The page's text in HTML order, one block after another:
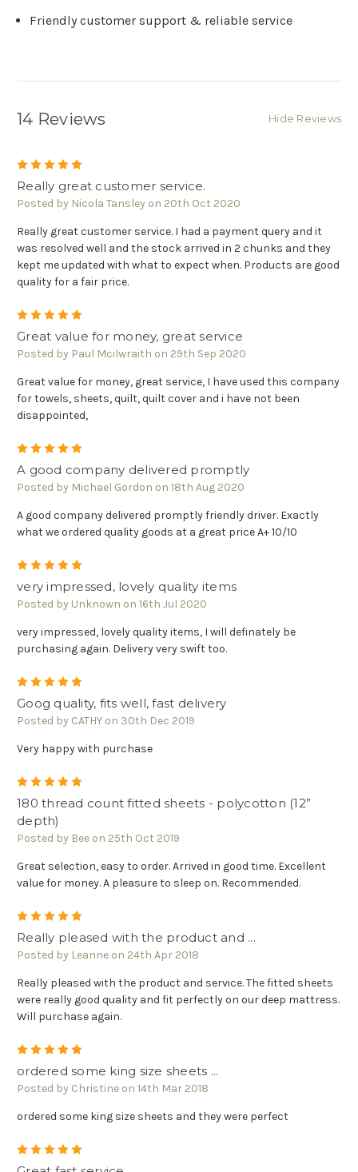
Friendly customer support & reliable service
14 Reviews Hide Reviews
Really great customer service.
Posted by Nicola Tansley on 20th Oct 2020
Really great customer service. I had a payment query and it
was resolved well and the stock arrived in 2 chunks and they
kept me updated with what to expect when. Products are good
quality for a fair price.
Great value for money, great service
Posted by Paul Mcilwraith on 29th Sep 2020
Great value for money, great service, I have used this company
for towels, sheets, quilt, quilt cover and i have not been
disappointed,
A good company delivered promptly
Posted by Michael Gordon on 18th Aug 2020
A good company delivered promptly friendly driver. Exactly
what we ordered quality goods at a great price A+ 10/10
very impressed, lovely quality items
Posted by Unknown on 16th Jul 2020
very impressed, lovely quality items, I will definately be
purchasing again. Delivery very swift too.
Goog quality, fits well, fast delivery
Posted by CATHY on 30th Dec 2019
Very happy with purchase
180 thread count fitted sheets - polycotton (12”
depth)
Posted by Bee on 25th Oct 2019
Great selection, easy to order. Arrived in good time. Excellent
value for money. A pleasure to sleep on. Recommended.
Really pleased with the product and ...
Posted by Leanne on 24th Apr 2018
Really pleased with the product and service. The fitted sheets
were really good quality and fit perfectly on our deep mattress.
Will purchase again.
ordered some king size sheets ...
Posted by Christine on 14th Mar 2018
ordered some king size sheets and they were perfect